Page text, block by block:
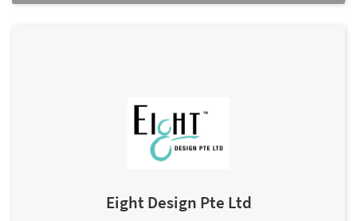
Eight Design Pte Ltd